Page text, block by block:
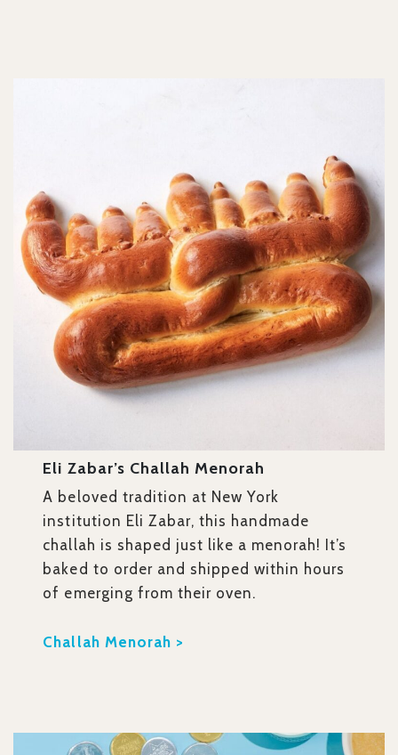
Eli Zabar’s Challah Menorah
A beloved tradition at New York
institution Eli Zabar, this handmade
challah is shaped just like a menorah! It’s
baked to order and shipped within hours
of emerging from their oven.
Challah Menorah >